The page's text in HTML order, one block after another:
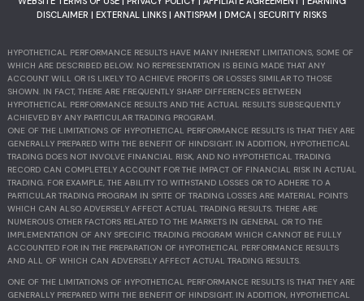
DISCLAIMER |EXTERNAL LINKS |ANTISPAM |DMCA | SECURITY RISKS
HYPOTHETICAL PERFORMANCE RESULTS HAVE MANY INHERENT LIMITATIONS, SOME OF
WHICH ARE DESCRIBED BELOW. NO REPRESENTATION IS BEING MADE THAT ANY
ACCOUNT WILL OR IS LIKELY TO ACHIEVE PROFITS OR LOSSES SIMILAR TO THOSE
SHOWN. IN FACT, THERE ARE FREQUENTLY SHARP DIFFERENCES BETWEEN
HYPOTHETICAL PERFORMANCE RESULTS AND THE ACTUAL RESULTS SUBSEQUENTLY
ACHIEVED BY ANY PARTICULAR TRADING PROGRAM.
ONE OF THE LIMITATIONS OF HYPOTHETICAL PERFORMANCE RESULTS IS THAT THEY ARE
GENERALLY PREPARED WITH THE BENEFIT OF HINDSIGHT. IN ADDITION, HYPOTHETICAL
TRADING DOES NOT INVOLVE FINANCIAL RISK, AND NO HYPOTHETICAL TRADING
RECORD CAN COMPLETELY ACCOUNT FOR THE IMPACT OF FINANCIAL RISK IN ACTUAL
TRADING. FOR EXAMPLE, THE ABILITY TO WITHSTAND LOSSES OR TO ADHERE TO A
PARTICULAR TRADING PROGRAM IN SPITE OF TRADING LOSSES ARE MATERIAL POINTS
WHICH CAN ALSO ADVERSELY AFFECT ACTUAL TRADING RESULTS. THERE ARE
NUMEROUS OTHER FACTORS RELATED TO THE MARKETS IN GENERAL OR TO THE
IMPLEMENTATION OF ANY SPECIFIC TRADING PROGRAM WHICH CANNOT BE FULLY
ACCOUNTED FOR IN THE PREPARATION OF HYPOTHETICAL PERFORMANCE RESULTS
AND ALL OF WHICH CAN ADVERSELY AFFECT ACTUAL TRADING RESULTS.
ONE OF THE LIMITATIONS OF HYPOTHETICAL PERFORMANCE RESULTS IS THAT THEY ARE
GENERALLY PREPARED WITH THE BENEFIT OF HINDSIGHT. IN ADDITION, HYPOTHETICAL